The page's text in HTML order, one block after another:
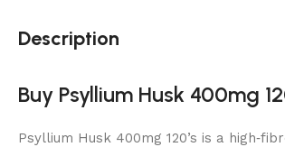
Description
Buy Psyllium Husk 400mg
Psyllium Husk 400mg 120’s is a